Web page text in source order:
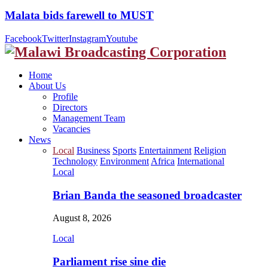
Malata bids farewell to MUST
FacebookTwitterInstagramYoutube
Home
About Us
Profile
Directors
Management Team
Vacancies
News
Local Business Sports Entertainment Religion
Technology Environment Africa International
Local
Brian Banda the seasoned broadcaster
August 8, 2026
Local
Parliament rise sine die